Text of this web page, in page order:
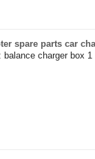
spare parts car
balance charger box 1